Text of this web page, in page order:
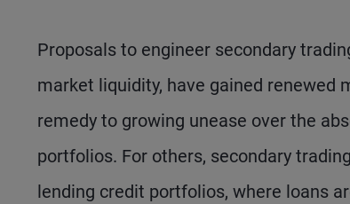
Proposals to engineer secondary
market liquidity, have gained renewed
remedy to growing unease over the
portfolios. For others, secondary
lending credit portfolios, where loans